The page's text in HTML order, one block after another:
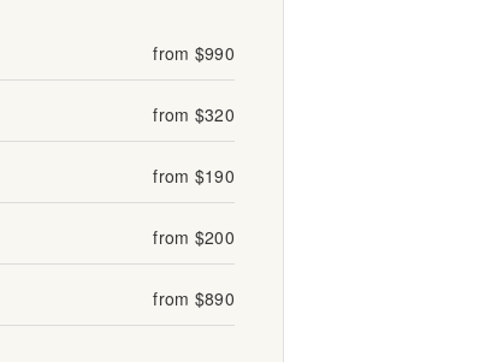
from $990
from $320
from $190
from $200
from $890